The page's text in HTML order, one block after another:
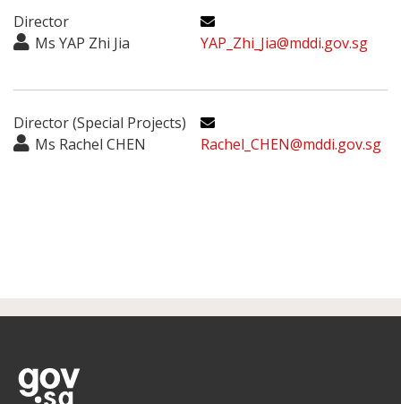
Director
Ms YAP Zhi Jia
YAP_Zhi_Jia@mddi.gov.sg
Director (Special Projects)
Ms Rachel CHEN
Rachel_CHEN@mddi.gov.sg